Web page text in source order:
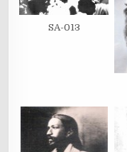
SA-013